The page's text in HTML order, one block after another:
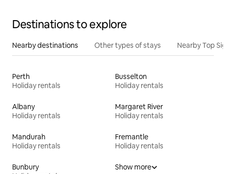
Destinations to explore
Nearby destinations Other types of stays Nearby Top
Perth
Holiday rentals
Busselton
Holiday rentals
Albany
Holiday rentals
Margaret River
Holiday rentals
Mandurah
Holiday rentals
Fremantle
Holiday rentals
Bunbury
Show more